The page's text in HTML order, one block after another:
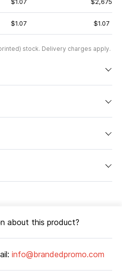
$1.07 $2,675
$1.07 $1.07
stock. Delivery charges apply.
about this product?
info@brandedpromo.com